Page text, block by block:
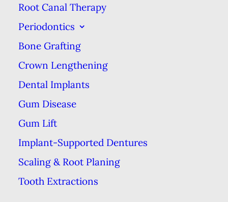
Root Canal Therapy
Periodontics
Bone Grafting
Crown Lengthening
Dental Implants
Gum Disease
Gum Lift
Implant-Supported Dentures
Scaling & Root Planing
Tooth Extractions
Getting rid of the plaque & tartar
keeping your teeth free of decay,
which causes cavities & will
require fillings, root canals or even
more extreme—& expensive—
treatment. Your at-home brushing
& flossing does a lot of preventive
work, but hygienists are specially
trained with the most effective